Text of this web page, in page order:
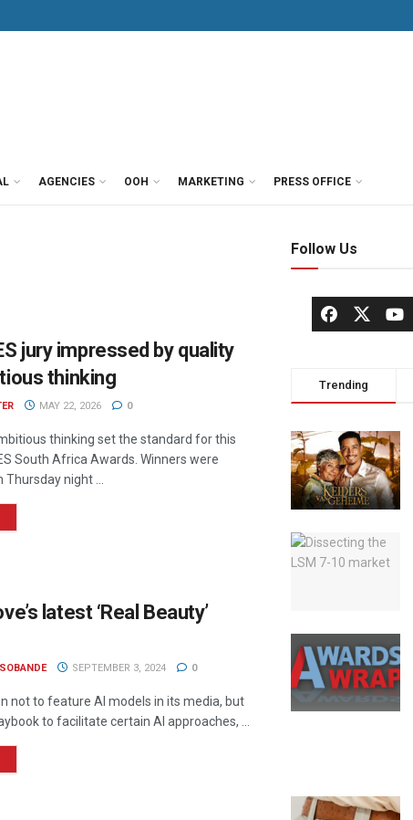
AGENCIES OOH MARKETING PRESS OFFICE
jury impressed by quality
thinking
MAY 22, 2026 0
thinking set the standard for this
South Africa Awards. Winners were
night ...
latest ‘Real Beauty’
SEPTEMBER 3, 2024 0
not to feature AI models in its media, but
to facilitate certain AI approaches, ...
Follow Us
Trending